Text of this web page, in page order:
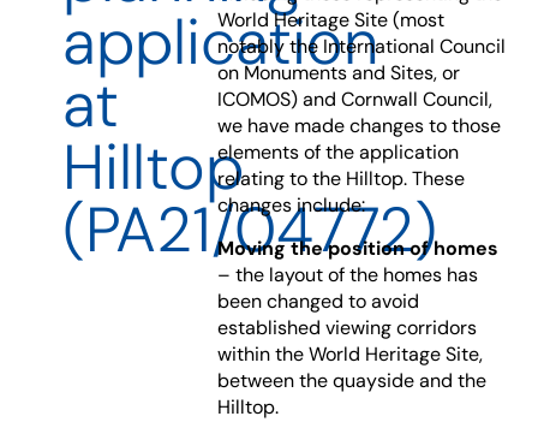
application
at
Hilltop
(PA21/04772)
World Heritage Site (most
notably the International Council
on Monuments and Sites, or
ICOMOS) and Cornwall Council,
we have made changes to those
elements of the application
relating to the Hilltop. These
changes include:
Moving the position of homes
– the layout of the homes has
been changed to avoid
established viewing corridors
within the World Heritage Site,
between the quayside and the
Hilltop.